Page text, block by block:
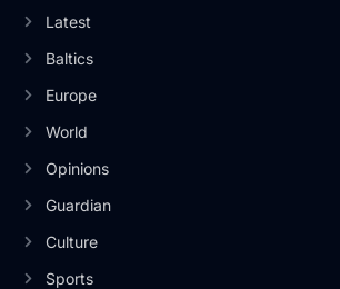
Latest
Baltics
Europe
World
Opinions
Guardian
Culture
Sports